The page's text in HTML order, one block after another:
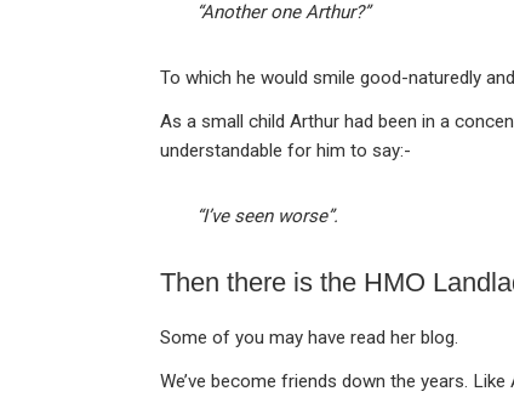
“Another one Arthur?”
To which he would smile good-naturedly
As a small child Arthur had been in a
understandable for him to say:-
“I’ve seen worse”.
Then there is the HMO
Some of you may have read her blog.
We’ve become friends down the years.